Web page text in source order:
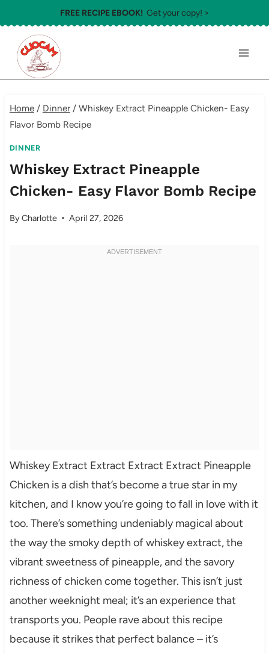
to
content
FREE RECIPE EBOOK! Get your copy! >
Home / Dinner / Whiskey Extract Pineapple Chicken- Easy
Flavor Bomb Recipe
DINNER
Whiskey Extract Pineapple
Chicken- Easy Flavor Bomb Recipe
ByCharlotte April 27, 2026
Whiskey Extract Extract Extract Extract Pineapple
Chicken is a dish that’s become a true star in my
kitchen, and I know you’re going to fall in love with it
too. There’s something undeniably magical about
the way the smoky depth of whiskey extract, the
vibrant sweetness of pineapple, and the savory
richness of chicken come together. This isn’t just
another weeknight meal; it’s an experience that
transports you. People rave about this recipe
because it strikes that perfect balance – it’s